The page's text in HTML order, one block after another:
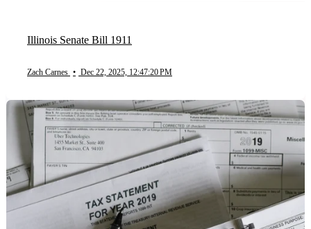
Illinois Senate Bill 1911
Zach Carnes • Dec 22, 2025, 12:47:20 PM